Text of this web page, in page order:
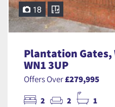
18
Plantation Gates,
WN1 3UP
Offers Over£279,995
2 2 1